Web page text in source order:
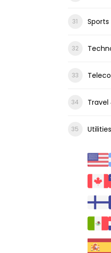
Travel